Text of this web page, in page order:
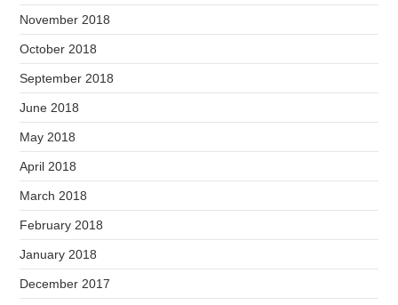
November 2018
October 2018
September 2018
June 2018
May 2018
April 2018
March 2018
February 2018
January 2018
December 2017